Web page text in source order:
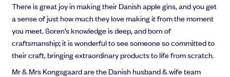
There is great joy in making their Danish apple gins, and you get
a sense of just how much they love making it from the moment
you meet. Soren’sknowledge is deep, and born of
craftsmanship; it is wonderful to see someone so committed to
their craft, bringing extraordinary products to life from scratch.
Mr & Mrs Kongsgaard are the Danish husband & wife team